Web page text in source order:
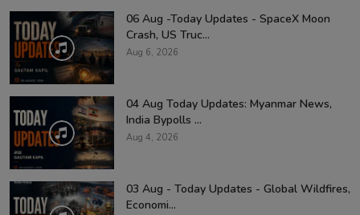
06 Aug -Today Updates - SpaceX Moon
Crash, US Truc...
Aug 6, 2026
04 Aug Today Updates: Myanmar News,
India Bypolls ...
Aug 4, 2026
03 Aug - Today Updates - Global Wildfires,
Economi...